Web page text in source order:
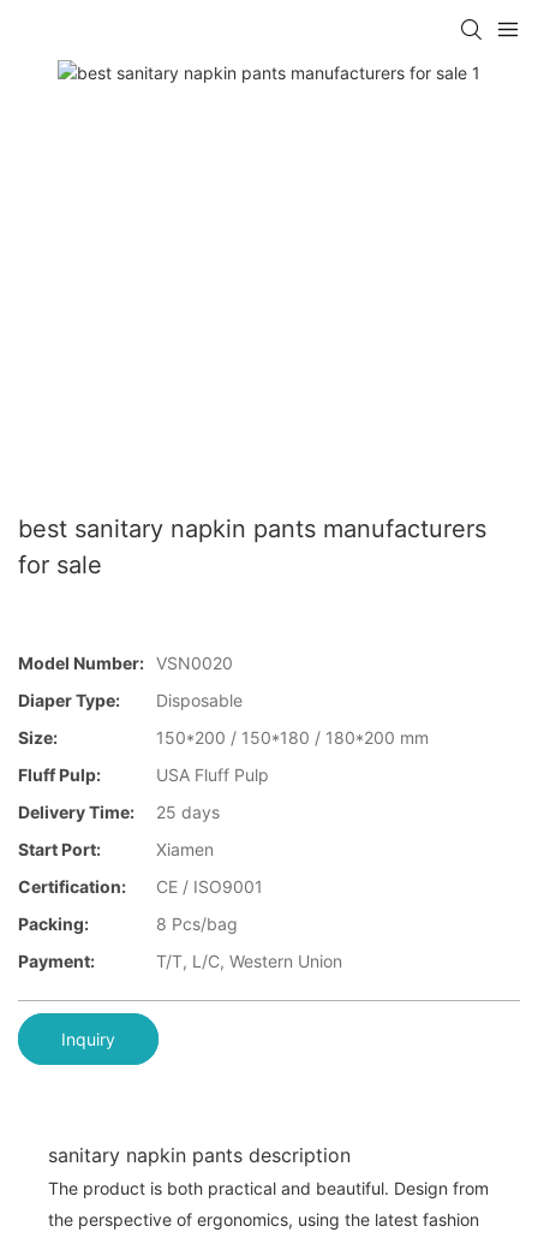
best sanitary napkin pants manufacturers
for sale
Model Number: VSN0020
Diaper Type:
Disposable
Size:
150*200 / 150*180 / 180*200 mm
Fluff Pulp:
USA Fluff Pulp
Delivery Time:
25 days
Start Port:
Xiamen
Certification:
CE / ISO9001
Packing:
8 Pcs/bag
Payment:
T/T, L/C, Western Union
Inquiry
sanitary napkin pants description
The product is both practical and beautiful. Design from
the perspective of ergonomics, using the latest fashion